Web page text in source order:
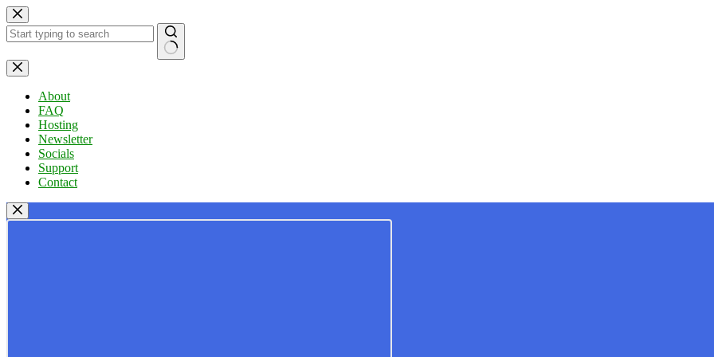
Skip
to
content
No
results
About
FAQ
Hosting
Newsletter
Socials
Support
Contact